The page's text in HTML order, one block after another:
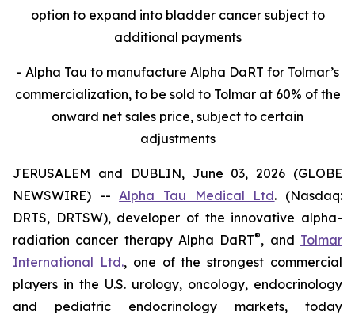
option to expand into bladder cancer subject to
additional payments
- Alpha Tau to manufacture Alpha DaRT for Tolmar’s
commercialization, to be sold to Tolmar at 60% of the
onward net sales price, subject to certain
adjustments
JERUSALEM and DUBLIN, June 03, 2026 (GLOBE
NEWSWIRE) --Alpha Tau Medical Ltd. (Nasdaq:
DRTS, DRTSW), developer of the innovative alpha-
radiation cancer therapy Alpha DaRT®, and Tolmar
International Ltd., one of the strongest commercial
players in the U.S. urology, oncology, endocrinology
and pediatric endocrinology markets, today